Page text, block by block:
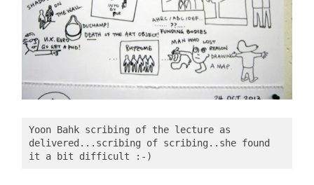
Yoon Bahk scribing of the lecture as
delivered...scribing of scribing..she found
it a bit difficult :-)